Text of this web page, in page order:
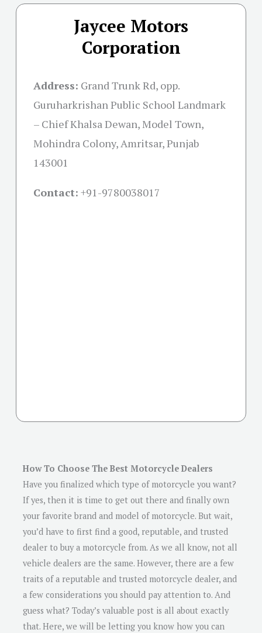
Jaycee Motors
Corporation
Address: Grand Trunk Rd, opp.
Guruharkrishan Public School Landmark
– Chief Khalsa Dewan, Model Town,
Mohindra Colony, Amritsar, Punjab
143001
Contact: +91-9780038017
How To Choose The Best Motorcycle Dealers
Have you finalized which type of motorcycle you want?
If yes, then it is time to get out there and finally own
your favorite brand and model of motorcycle. But wait,
you’d have to first find a good, reputable, and trusted
dealer to buy a motorcycle from. As we all know, not all
vehicle dealers are the same. However, there are a few
traits of a reputable and trusted motorcycle dealer, and
a few considerations you should pay attention to. And
guess what? Today’s valuable post is all about exactly
that. Here, we will be letting you know how you can